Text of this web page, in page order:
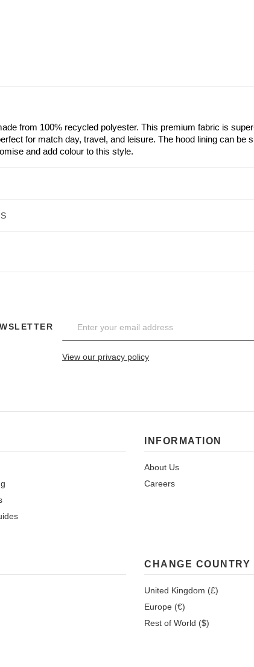
from 100% recycled polyester. This premium fabric is
for match day, travel, and leisure. The hood lining can be
and add colour to this style.
View our privacy policy
INFORMATION
About Us
Careers
CHANGE COUNTRY
United Kingdom (£)
Europe (€)
Rest of World ($)